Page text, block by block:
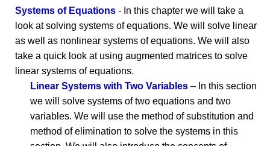
Systems of Equations - In this chapter we will take a
look at solving systems of equations. We will solve linear
as well as nonlinear systems of equations. We will also
take a quick look at using augmented matrices to solve
linear systems of equations.
Linear Systems with Two Variables – In this section
we will solve systems of two equations and two
variables. We will use the method of substitution and
method of elimination to solve the systems in this